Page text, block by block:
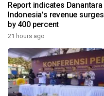
Report indicates Danantara
Indonesia's revenue surges
by 400 percent
21 hours ago